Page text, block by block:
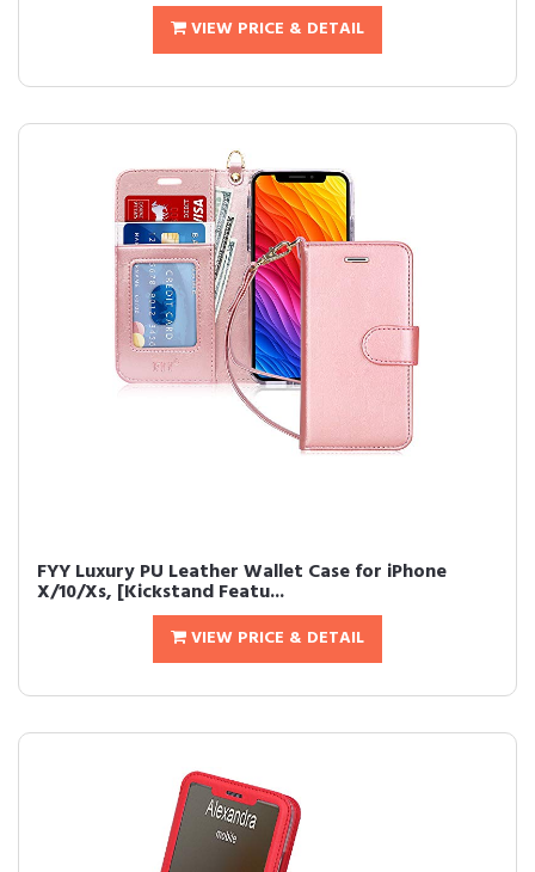
VIEW PRICE & DETAIL
FYY Luxury PU Leather Wallet Case for iPhone
X/10/Xs, [Kickstand Featu...
VIEW PRICE & DETAIL